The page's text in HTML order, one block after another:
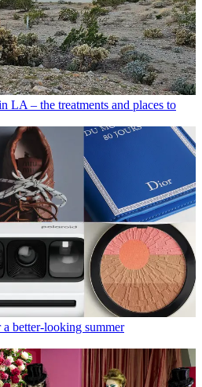
LA – the treatments and places to
better-looking summer